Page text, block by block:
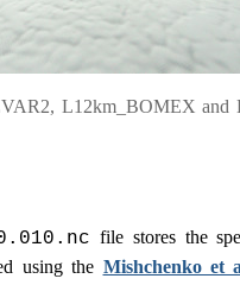
L12km_BOMEX and
file stores the
using the Mishchenko et